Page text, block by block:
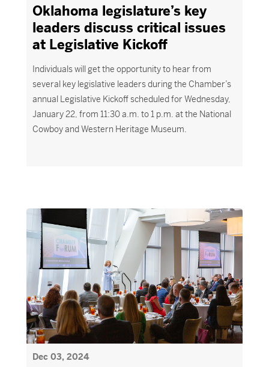
Oklahoma legislature’s key
leaders discuss critical issues
at Legislative Kickoff
Individuals will get the opportunity to hear from
several key legislative leaders during the Chamber’s
annual Legislative Kickoff scheduled for Wednesday,
January 22, from 11:30 a.m. to 1 p.m. at the National
Cowboy and Western Heritage Museum.
Dec 03, 2024